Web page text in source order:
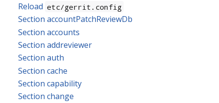
Reload etc/gerrit.config
Section accountPatchReviewDb
Section accounts
Section addreviewer
Section auth
Section cache
Section capability
Section change